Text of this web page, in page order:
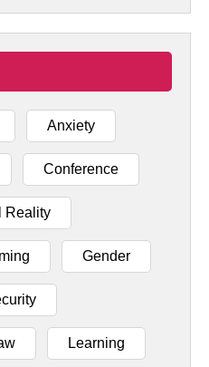
Anxiety
Conference
Reality
Gender
Learning